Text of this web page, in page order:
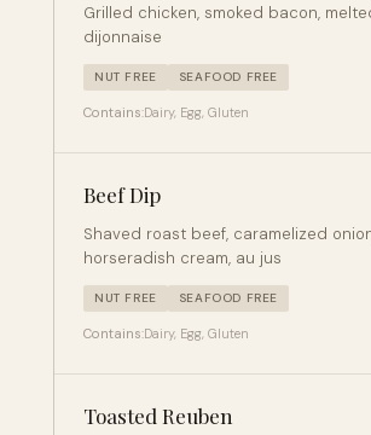
Grilled chicken, smoked bacon,
dijonnaise
NUT FREE SEAFOOD FREE
Contains:Dairy, Egg, Gluten
Beef Dip
Shaved roast beef, caramelized
horseradish cream, au jus
NUT FREE SEAFOOD FREE
Contains:Dairy, Egg, Gluten
Toasted Reuben